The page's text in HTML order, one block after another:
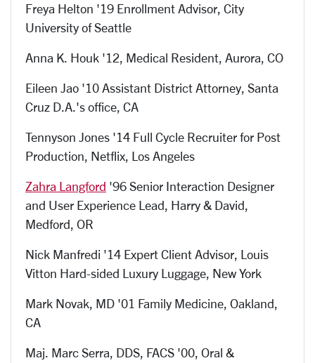
Freya Helton '19 Enrollment Advisor, City
University of Seattle
Anna K. Houk '12, Medical Resident, Aurora, CO
Eileen Jao '10 Assistant District Attorney, Santa
Cruz D.A.'s office, CA
Tennyson Jones '14 Full Cycle Recruiter for Post
Production, Netflix, Los Angeles
Zahra Langford '96 Senior Interaction Designer
and User Experience Lead, Harry & David,
Medford, OR
Nick Manfredi '14 Expert Client Advisor, Louis
Vitton Hard-sided Luxury Luggage, New York
Mark Novak, MD '01 Family Medicine, Oakland,
CA
Maj. Marc Serra, DDS, FACS '00, Oral &